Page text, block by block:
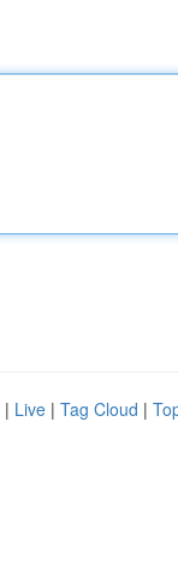
| Live | Tag Cloud |